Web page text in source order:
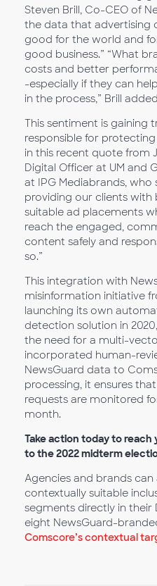
Steven Brill, Co-CEO of
the data that advertising
good for the world and
good business.” “What
costs and better
-especially if they can
in the process,” Brill
This sentiment is gaining
responsible for
in this recent quote from
Digital Officer at UM and
at IPG Mediabrands, who
providing our clients with
suitable ad placements
reach the engaged,
content safely and
so.”
This integration with
misinformation initiative
launching its own
detection solution in
the need for a multi-
incorporated human-
NewsGuard data to
processing, it ensures
requests are monitored
month.
Take action today to reach
to the 2022 midterm
Agencies and brands
contextually suitable
segments directly in their
eight NewsGuard-
Comscore’s contextual